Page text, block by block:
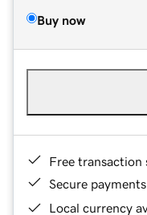
Buy now
Free transaction
Secure payments
Local currency